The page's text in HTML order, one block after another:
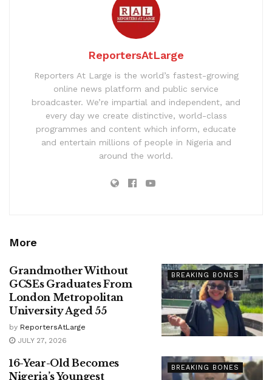
ReportersAtLarge
Reporters At Large is the world’s fastest-growing
online news platform and public service
broadcaster. We’re impartial and independent, and
every day we create distinctive, world-class
programmes and content which inform, educate
and entertain millions of people in Nigeria and
around the world.
More
BREAKING BONES
Grandmother Without
GCSEs Graduates From
London Metropolitan
University Aged 55
by ReportersAtLarge
JULY 27, 2026
BREAKING BONES
16-Year-Old Becomes
Nigeria’s Youngest